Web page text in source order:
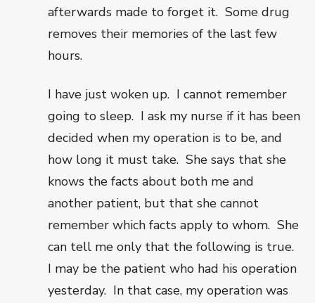
afterwards made to forget it. Some drug
removes their memories of the last few
hours.
I have just woken up. I cannot remember
going to sleep. I ask my nurse if it has been
decided when my operation is to be, and
how long it must take. She says that she
knows the facts about both me and
another patient, but that she cannot
remember which facts apply to whom. She
can tell me only that the following is true.
I may be the patient who had his operation
yesterday. In that case, my operation was